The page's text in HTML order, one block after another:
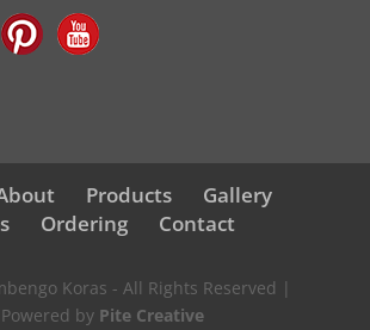
Products
Gallery
Ordering Contact
Koras - All Rights Reserved |
Powered by Pite Creative